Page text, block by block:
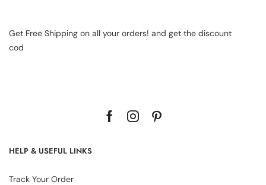
Get Free Shipping on all your orders! and get the discount
cod
HELP & USEFUL LINKS
Track Your Order